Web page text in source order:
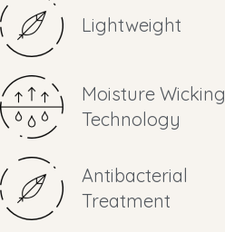
Lightweight
Moisture Wicking
Technology
Antibacterial
Treatment